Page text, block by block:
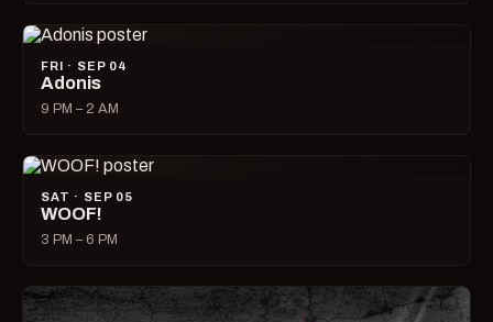
FRI · SEP 04
Adonis
9 PM – 2 AM
SAT · SEP 05
WOOF!
3 PM – 6 PM